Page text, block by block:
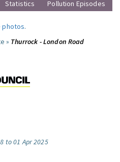
Statistics Pollution Episodes
photos.
» Thurrock - London Road
to 01 Apr 2025